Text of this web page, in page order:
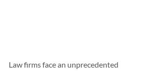
Law firms face an unprecedented